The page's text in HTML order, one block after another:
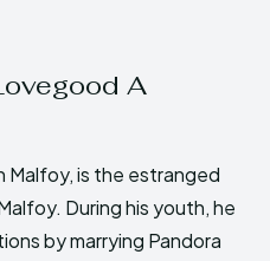
A
Malfoy, is the estranged
During his youth, he
by marrying Pandora